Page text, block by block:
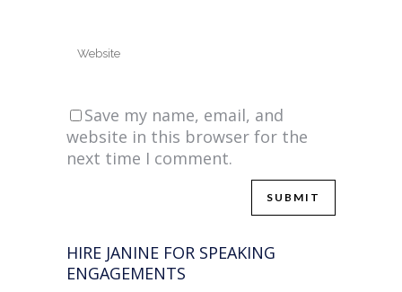
Save my name, email, and
website in this browser for the
next time I comment.
HIRE JANINE FOR SPEAKING
ENGAGEMENTS